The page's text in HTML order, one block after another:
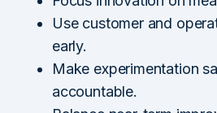
Use customer and
early.
Make experimentation
accountable.